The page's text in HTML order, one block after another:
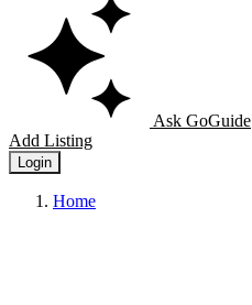
Ask GoGuide
Add Listing
Login
Home